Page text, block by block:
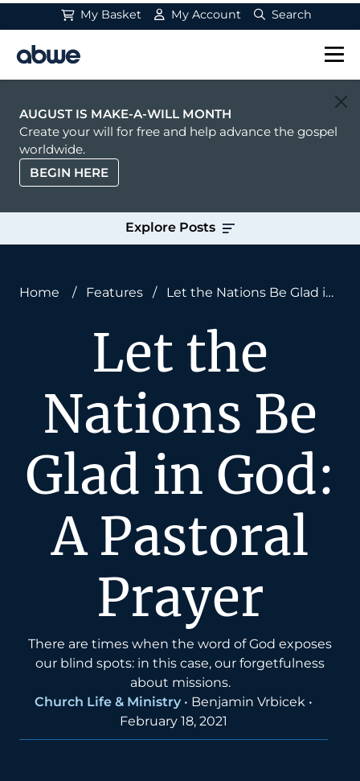
My Basket My Account Search
Main Navigation
AUGUST IS MAKE-A-WILL MONTH
Create your will for free and help advance the gospel
worldwide.
BEGIN HERE
Explore Posts
Home / Features /
Let the Nations Be Glad in
Let the
Nations Be
Glad in God:
A Pastoral
Prayer
There are times when the word of God exposes
our blind spots: in this case, our forgetfulness
about missions.
Church Life & Ministry • Benjamin Vrbicek •
February 18, 2021